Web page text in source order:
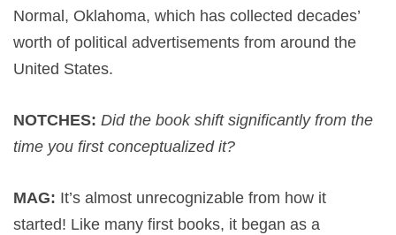
Normal, Oklahoma, which has collected decades’
worth of political advertisements from around the
United States.
NOTCHES: Did the book shift significantly from the
time you first conceptualized it?
MAG: It’s almost unrecognizable from how it
started! Like many first books, it began as a